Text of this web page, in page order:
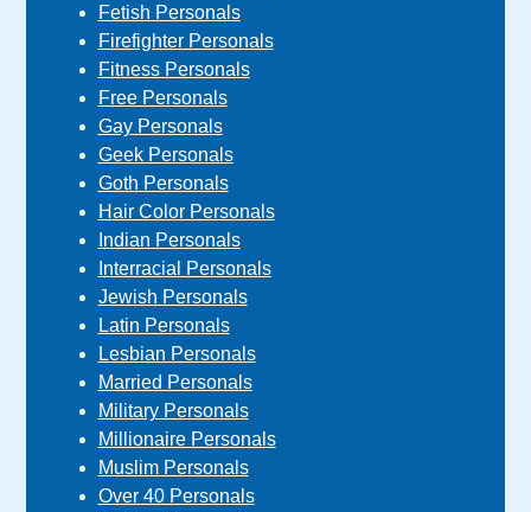
Fetish Personals
Firefighter Personals
Fitness Personals
Free Personals
Gay Personals
Geek Personals
Goth Personals
Hair Color Personals
Indian Personals
Interracial Personals
Jewish Personals
Latin Personals
Lesbian Personals
Married Personals
Military Personals
Millionaire Personals
Muslim Personals
Over 40 Personals